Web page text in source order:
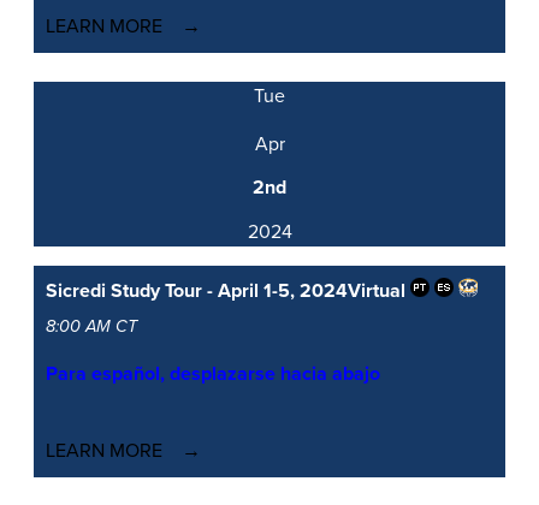
LEARN MORE
Tue
Apr
2nd
2024
Sicredi Study Tour - April 1-5, 2024Virtual
8:00 AM CT
Para español, desplazarse hacia abajo
LEARN MORE